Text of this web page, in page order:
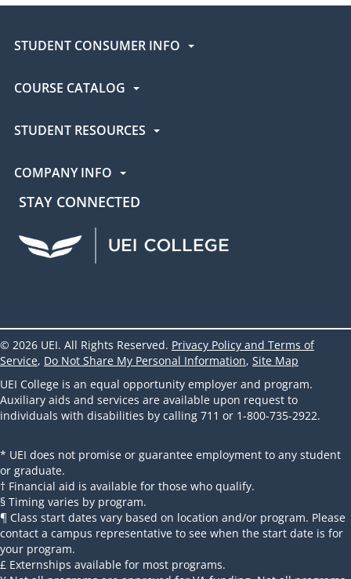
STUDENT CONSUMER INFO
COURSE CATALOG
STUDENT RESOURCES
COMPANY INFO
STAY CONNECTED
UEI Facebook
UEI Instagram
© 2026 UEI. All Rights Reserved. Privacy Policy and Terms of
Service, Do Not Share My Personal Information, Site Map
UEI College is an equal opportunity employer and program.
Auxiliary aids and services are available upon request to
individuals with disabilities by calling 711 or 1-800-735-2922.
* UEI does not promise or guarantee employment to any student
or graduate.
† Financial aid is available for those who qualify.
§ Timing varies by program.
¶ Class start dates vary based on location and/or program. Please
contact a campus representative to see when the start date is for
your program.
£ Externships available for most programs.